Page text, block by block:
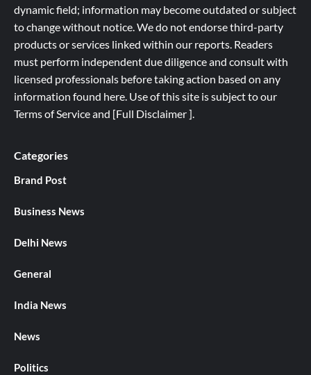
dynamic field; information may become outdated or subject
to change without notice. We do not endorse third-party
products or services linked within our reports. Readers
must perform independent due diligence and consult with
licensed professionals before taking action based on any
information found here. Use of this site is subject to our
Terms of Serviceand [Full Disclaimer ].
Categories
Brand Post
Business News
Delhi News
General
India News
News
Politics